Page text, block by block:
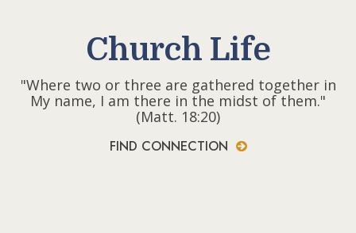
Church Life
"Where two or three are gathered together in
My name, I am there in the midst of them."
(Matt. 18:20)
FIND CONNECTION